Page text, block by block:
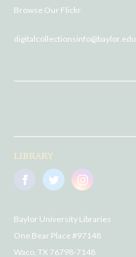
Browse Our Flickr
digitalcollectionsinfo@baylor.edu
LIBRARY
Baylor University Libraries
One Bear Place #97148
Waco, TX 76798-7148